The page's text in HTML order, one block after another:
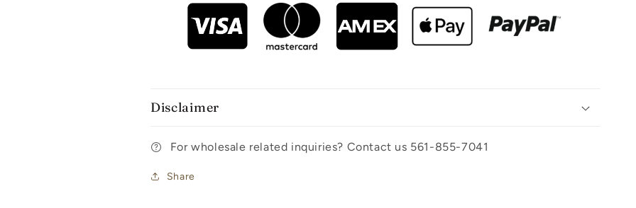
Disclaimer
For wholesale related inquiries? Contact us 561-855-7041
Share